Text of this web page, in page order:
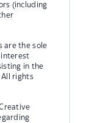
(including
are the sole
interest
in the
rights